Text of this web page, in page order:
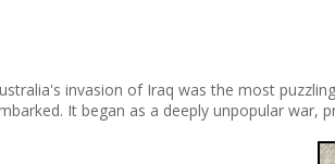
invasion of Iraq was the most
It began as a deeply unpopular war,